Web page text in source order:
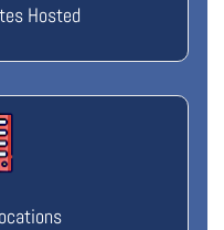
Hosted